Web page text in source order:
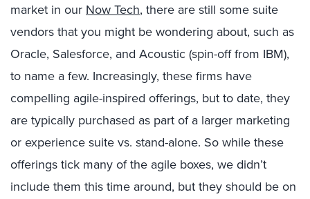
market in our Now Tech, there are still some suite
vendors that you might be wondering about, such as
Oracle, Salesforce, and Acoustic (spin-off from IBM),
to name a few. Increasingly, these firms have
compelling agile-inspired offerings, but to date, they
are typically purchased as part of a larger marketing
or experience suite vs. stand-alone. So while these
offerings tick many of the agile boxes, we didn’t
include them this time around, but they should be on